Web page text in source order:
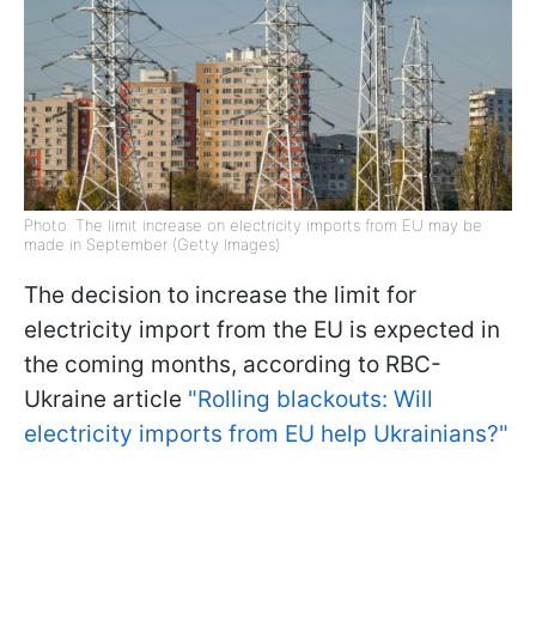
Photo: The limit increase on electricity imports from EU may be
made in September (Getty Images)
The decision to increase the limit for
electricity import from the EU is expected in
the coming months, according to RBC-
Ukraine article "Rolling blackouts: Will
electricity imports from EU help Ukrainians?"